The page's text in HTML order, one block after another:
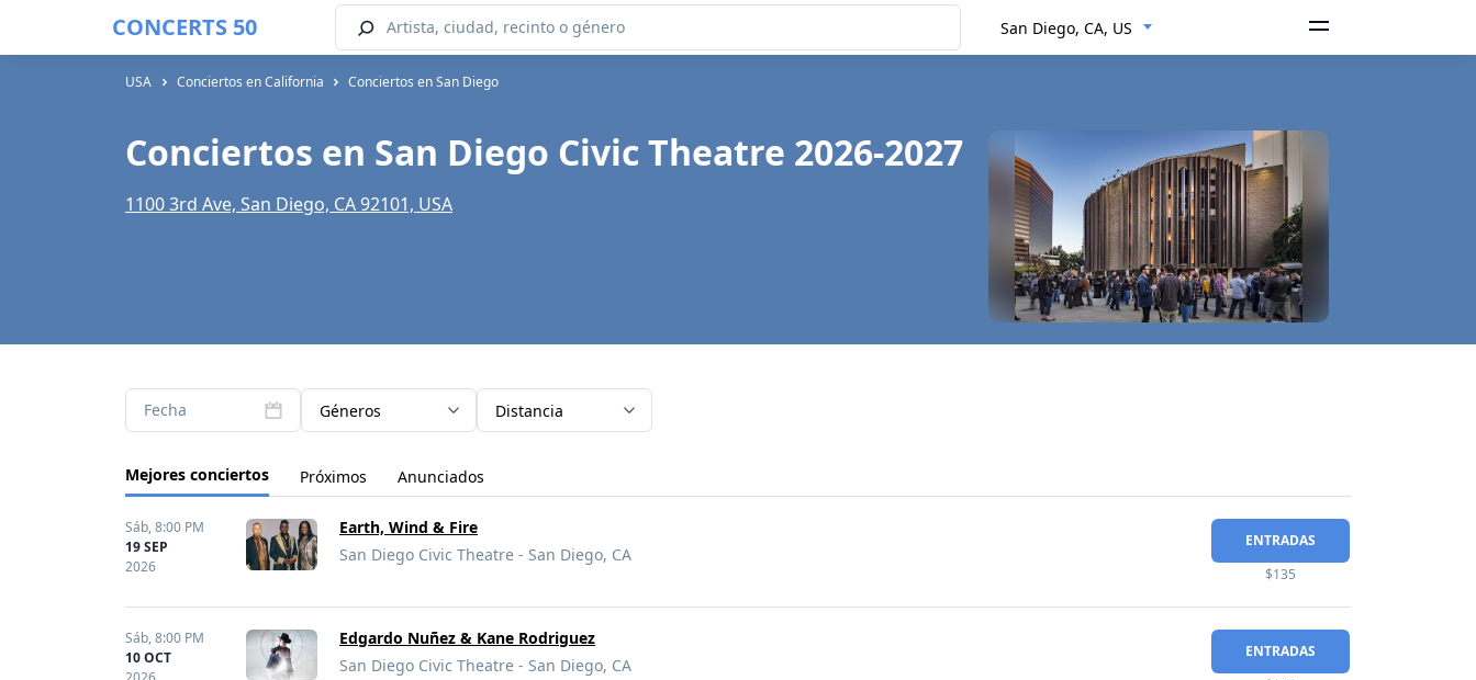
CONCERTS 50 San Diego, CA, US
USA Conciertos en California Conciertos en San Diego
Conciertos en San Diego Civic Theatre 2026-2027
1100 3rd Ave, San Diego, CA 92101, USA
Fecha Géneros Distancia
Mejores conciertos Próximos Anunciados
Sáb,8:00 PM
19 SEP
2026
Earth, Wind & Fire
San Diego Civic Theatre - San Diego, CA
ENTRADAS
$135
Sáb,8:00 PM
10 OCT
Edgardo Nuñez & Kane Rodriguez
San Diego Civic Theatre - San Diego, CA
ENTRADAS